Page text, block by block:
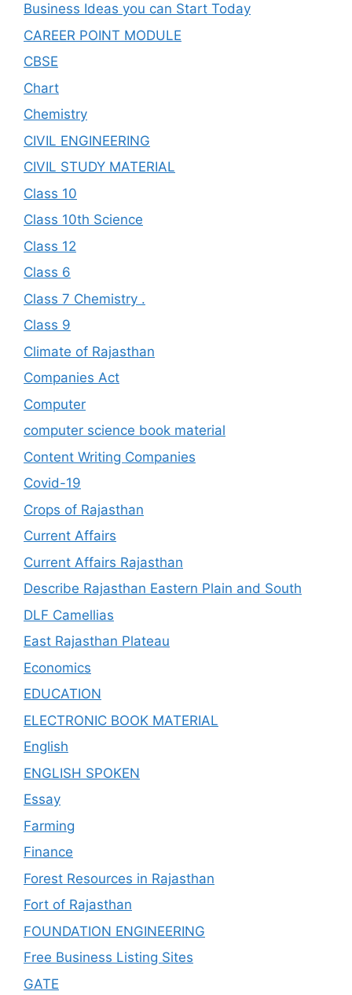
Business Ideas you can Start Today
CAREER POINT MODULE
CBSE
Chart
Chemistry
CIVIL ENGINEERING
CIVIL STUDY MATERIAL
Class 10
Class 10th Science
Class 12
Class 6
Class 7 Chemistry .
Class 9
Climate of Rajasthan
Companies Act
Computer
computer science book material
Content Writing Companies
Covid-19
Crops of Rajasthan
Current Affairs
Current Affairs Rajasthan
Describe Rajasthan Eastern Plain and South
DLF Camellias
East Rajasthan Plateau
Economics
EDUCATION
ELECTRONIC BOOK MATERIAL
English
ENGLISH SPOKEN
Essay
Farming
Finance
Forest Resources in Rajasthan
Fort of Rajasthan
FOUNDATION ENGINEERING
Free Business Listing Sites
GATE